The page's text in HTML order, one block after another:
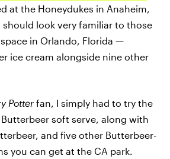
at the Honeydukes in Anaheim,
look very familiar to those
in Orlando, Florida —
ice cream alongside nine other
Potter fan, I simply had to try the
soft serve, along with
and five other Butterbeer-
you can get at the CA park.